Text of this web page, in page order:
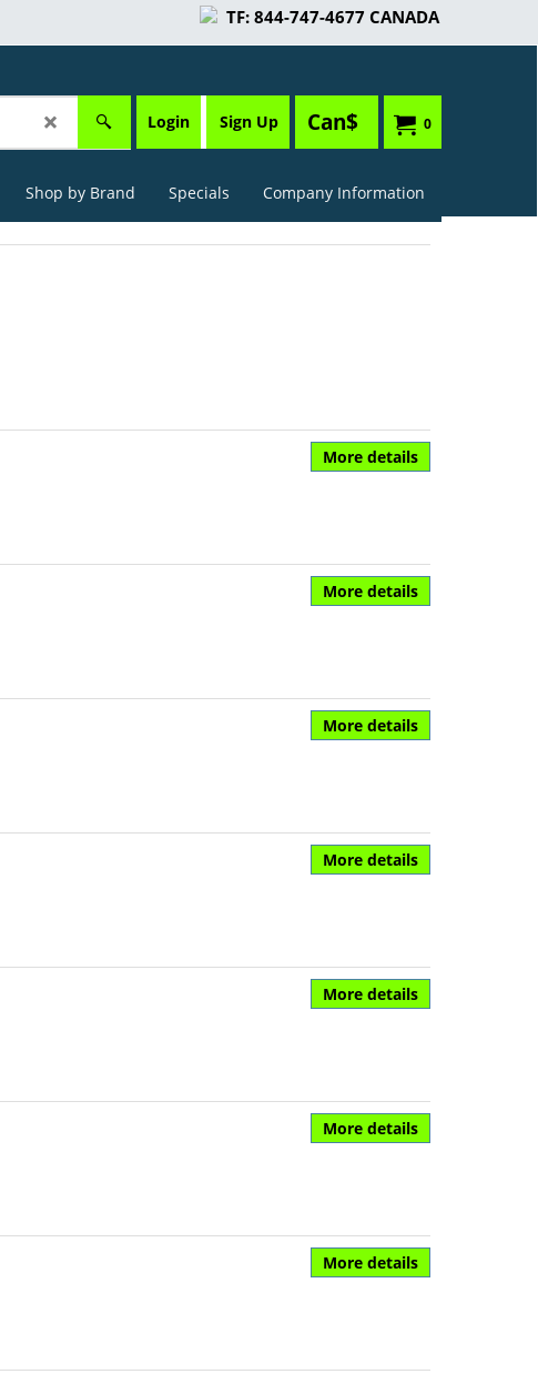
TF: 844-747-4677 CANADA
0
Can$
Login Sign Up
Shop by Brand Specials Company Information
More details
More details
More details
More details
More details
More details
More details